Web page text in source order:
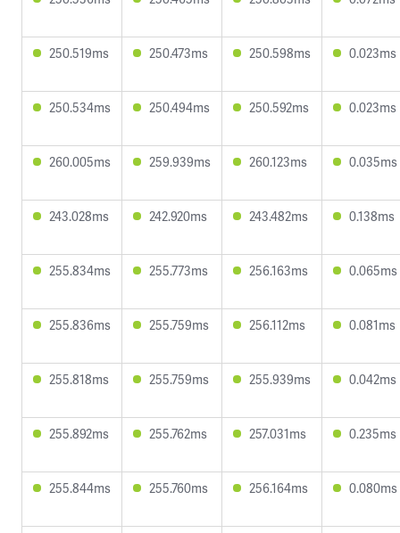
250.519ms 250.473ms 250.598ms 0.023ms
250.534ms 250.494ms 250.592ms 0.023ms
260.005ms 259.939ms 260.123ms 0.035ms
243.028ms 242.920ms 243.482ms 0.138ms
255.834ms 255.773ms 256.163ms 0.065ms
255.836ms 255.759ms 256.112ms 0.081ms
255.818ms 255.759ms 255.939ms 0.042ms
255.892ms 255.762ms 257.031ms 0.235ms
255.844ms 255.760ms 256.164ms 0.080ms